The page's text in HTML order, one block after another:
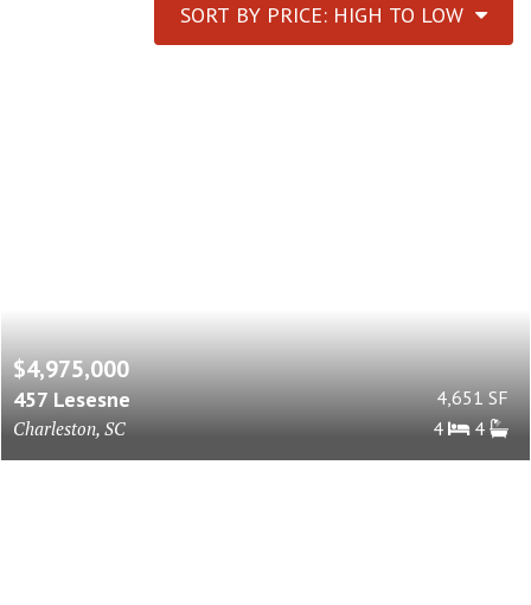
SORT BY PRICE: HIGH TO LOW
$4,975,000
457 Lesesne
Charleston, SC
4,651 SF
4
4